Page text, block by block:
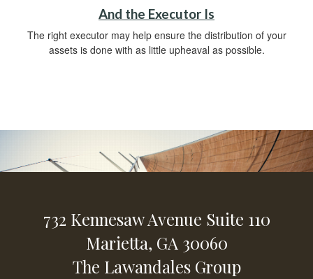
And the Executor Is
The right executor may help ensure the distribution of your
assets is done with as little upheaval as possible.
732 Kennesaw Avenue Suite 110
Marietta, GA 30060
The Lawandales Group